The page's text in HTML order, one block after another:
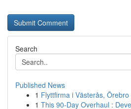
Search
Published News
1 Flyttfirma i Västerås,
1 This 90-Day Overhaul :